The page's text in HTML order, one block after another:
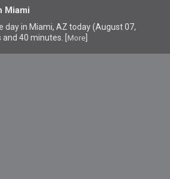
Miami
day in Miami, AZ today (August 07,
40 minutes. [ More